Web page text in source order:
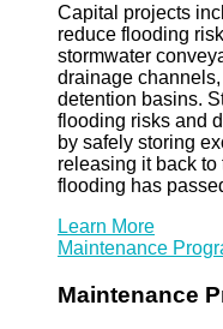
Capital projects
reduce flooding
stormwater
drainage
detention basins.
flooding risks and
by safely storing
releasing it back
flooding has
Learn More
Maintenance
Maintenance